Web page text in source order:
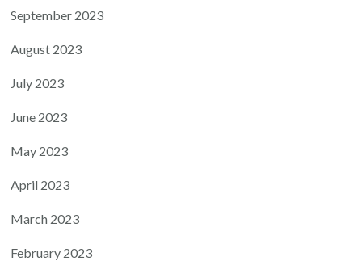
September 2023
August 2023
July 2023
June 2023
May 2023
April 2023
March 2023
February 2023